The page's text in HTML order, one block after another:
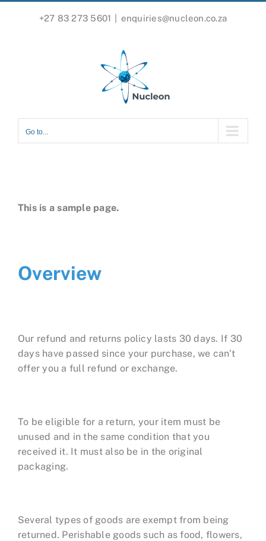
+27 83 273 5601 enquiries@nucleon.co.za
Go to...
This is a sample page.
Overview
Our refund and returns policy lasts 30 days. If 30
days have passed since your purchase, we can't
offer you a full refund or exchange.
To be eligible for a return, your item must be
unused and in the same condition that you
received it. It must also be in the original
packaging.
Several types of goods are exempt from being
returned. Perishable goods such as food, flowers,